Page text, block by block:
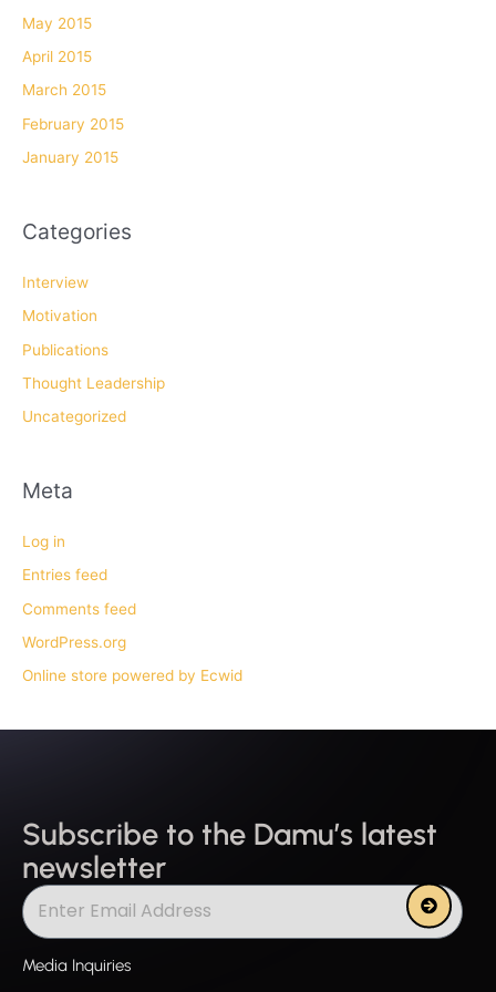
May 2015
April 2015
March 2015
February 2015
January 2015
Categories
Interview
Motivation
Publications
Thought Leadership
Uncategorized
Meta
Log in
Entries feed
Comments feed
WordPress.org
Online store powered by Ecwid
Subscribe to the Damu’s latest
newsletter
Submit
Media Inquiries